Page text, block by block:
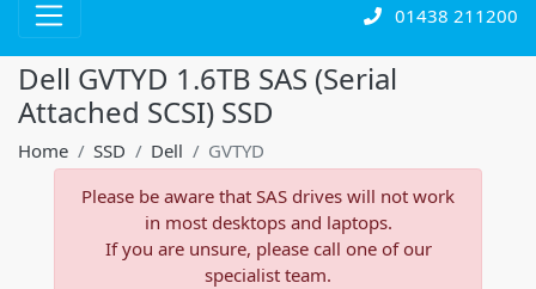
01438 211200
Dell GVTYD 1.6TB SAS (Serial
Attached SCSI) SSD
Home SSD Dell
GVTYD
Please be aware that SAS drives will not work
in most desktops and laptops.
If you are unsure, please call one of our
specialist team.